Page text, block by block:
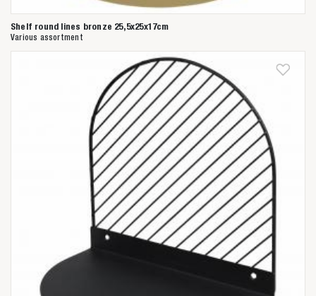
Shelf round lines bronze 25,5x25x17cm
Various assortment